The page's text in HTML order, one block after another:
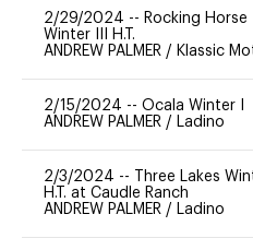
2/29/2024 -- Rocking Horse
Winter III H.T.
ANDREW PALMER / Klassic
2/15/2024 -- Ocala Winter I
ANDREW PALMER / Ladino
2/3/2024 --
Three Lakes
H.T. at Caudle Ranch
ANDREW PALMER / Ladino